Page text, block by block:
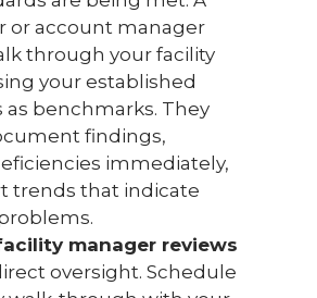
or account manager
through your facility
your established
as benchmarks. They
findings,
immediately,
trends that indicate
manager reviews
oversight. Schedule